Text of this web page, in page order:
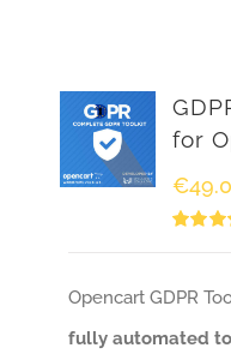
for
€
Opencart GDPR
fully automated